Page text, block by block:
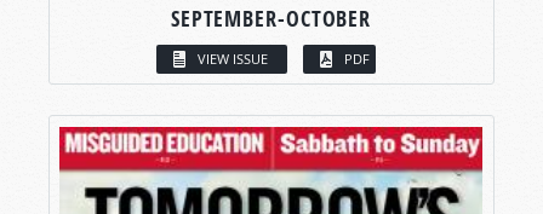
SEPTEMBER-OCTOBER
VIEW ISSUE PDF